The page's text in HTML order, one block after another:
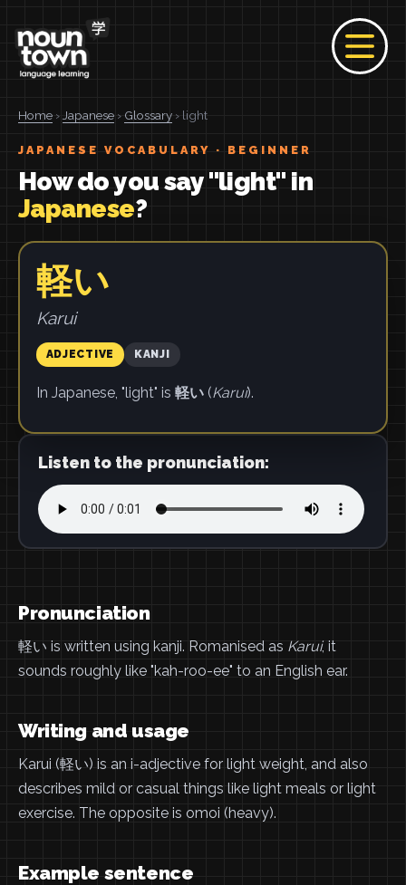
Home › Japanese › Glossary › light
JAPANESE VOCABULARY · BEGINNER
How do you say "light" in
Japanese?
軽い
Karui
ADJECTIVE KANJI
In Japanese, "light" is 軽い(Karui).
Listen to the pronunciation:
Pronunciation
軽い is written using kanji. Romanised as Karui, it
sounds roughly like "kah-roo-ee" to an English ear.
Writing and usage
Karui (軽い) is an i-adjective for light weight, and also
describes mild or casual things like light meals or light
exercise. The opposite is omoi (heavy).
Example sentence